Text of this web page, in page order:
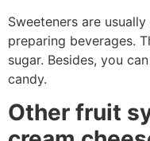
Sweeteners are
preparing beverages.
sugar. Besides, you
candy.
Other fruit